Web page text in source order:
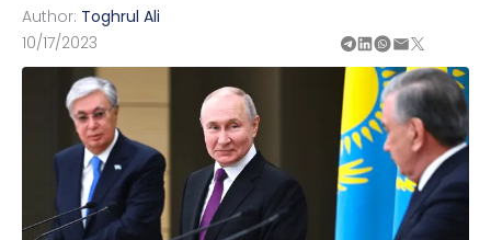
Author: Toghrul Ali
10/17/2023